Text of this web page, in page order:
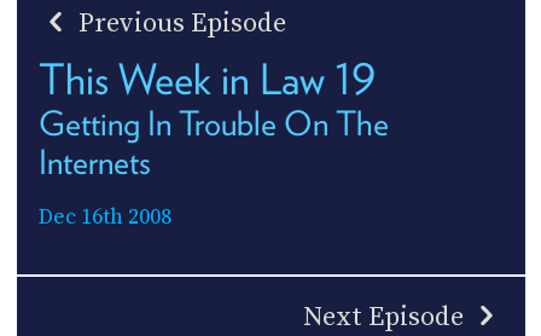
Previous Episode
This Week in Law 19
Getting In Trouble On The
Internets
Dec 16th 2008
Next Episode